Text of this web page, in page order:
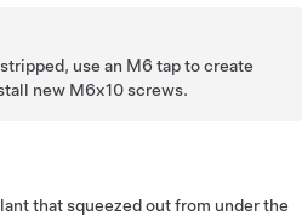
use an M6 tap to create
new M6x10 screws.
that squeezed out from under the